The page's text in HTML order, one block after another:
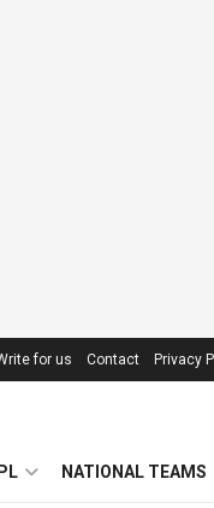
for us Contact Privacy
NATIONAL TEAMS